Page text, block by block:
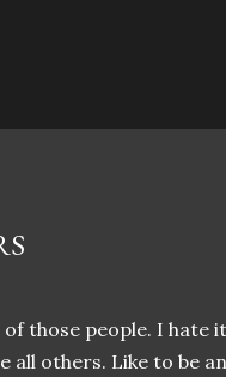
those people. I hate
all others. Like to be